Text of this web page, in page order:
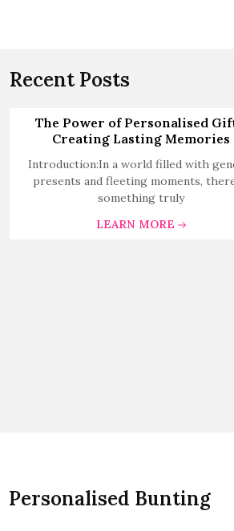
Recent Posts
The Power of Personalised
Creating Lasting Memories
Introduction:In a world filled with
presents and fleeting moments,
something truly
LEARN MORE
Personalised Bunting